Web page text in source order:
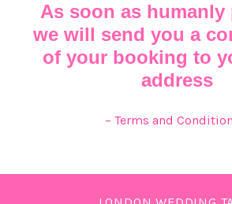
As soon as humanly
we will send you a
of your booking to
address
– Terms and